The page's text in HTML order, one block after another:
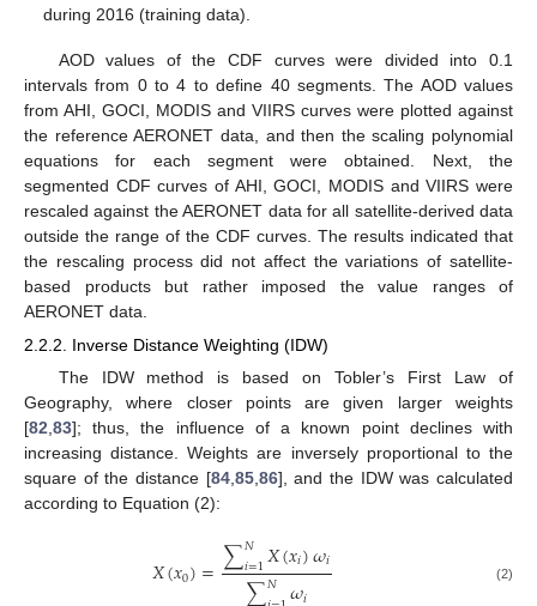
during 2016 (training data).
AOD values of the CDF curves were divided into 0.1
intervals from 0 to 4 to define 40 segments. The AOD values
from AHI, GOCI, MODIS and VIIRS curves were plotted against
the reference AERONET data, and then the scaling polynomial
equations for each segment were obtained. Next, the
segmented CDF curves of AHI, GOCI, MODIS and VIIRS were
rescaled against the AERONET data for all satellite-derived data
outside the range of the CDF curves. The results indicated that
the rescaling process did not affect the variations of satellite-
based products but rather imposed the value ranges of
AERONET data.
2.2.2. Inverse Distance Weighting (IDW)
The IDW method is based on Tobler’s First Law of
Geography, where closer points are given larger weights
[82 83]; thus, the influence of a known point declines with
increasing distance. Weights are inversely proportional to the
square of the distance [84, 85, 86], and the IDW was calculated
according to Equation (2):
𝑋(𝑥0)=∑𝑁
𝑖=1𝑋(𝑥𝑖)𝜔𝑖
𝑁 (2)